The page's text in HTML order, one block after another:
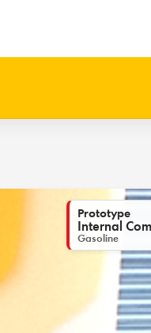
Prototype
Internal
Gasoline